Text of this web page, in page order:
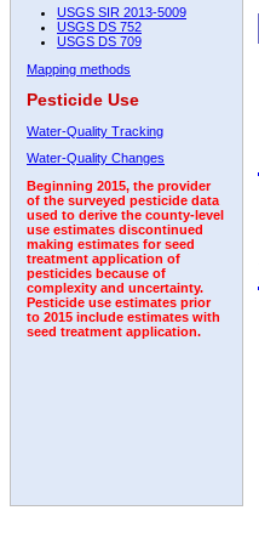
USGS SIR 2013-5009
USGS DS 752
USGS DS 709
Mapping methods
Pesticide Use
Water-Quality Tracking
Water-Quality Changes
Beginning 2015, the provider
of the surveyed pesticide data
used to derive the county-level
use estimates discontinued
making estimates for seed
treatment application of
pesticides because of
complexity and uncertainty.
Pesticide use estimates prior
to 2015 include estimates with
seed treatment application.